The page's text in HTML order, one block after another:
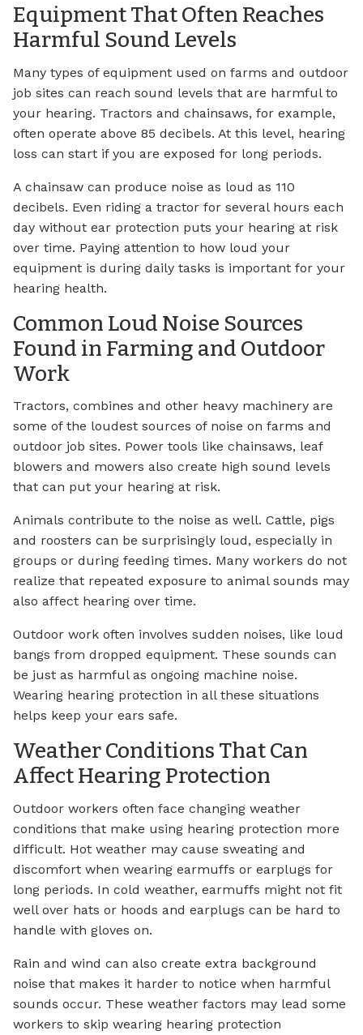
Equipment That Often Reaches
Harmful Sound Levels
Many types of equipment used on farms and outdoor
job sites can reach sound levels that are harmful to
your hearing. Tractors and chainsaws, for example,
often operate above 85 decibels. At this level, hearing
loss can start if you are exposed for long periods.
A chainsaw can produce noise as loud as 110
decibels. Even riding a tractor for several hours each
day without ear protection puts your hearing at risk
over time. Paying attention to how loud your
equipment is during daily tasks is important for your
hearing health.
Common Loud Noise Sources
Found in Farming and Outdoor
Work
Tractors, combines and other heavy machinery are
some of the loudest sources of noise on farms and
outdoor job sites. Power tools like chainsaws, leaf
blowers and mowers also create high sound levels
that can put your hearing at risk.
Animals contribute to the noise as well. Cattle, pigs
and roosters can be surprisingly loud, especially in
groups or during feeding times. Many workers do not
realize that repeated exposure to animal sounds may
also affect hearing over time.
Outdoor work often involves sudden noises, like loud
bangs from dropped equipment. These sounds can
be just as harmful as ongoing machine noise.
Wearing hearing protection in all these situations
helps keep your ears safe.
Weather Conditions That Can
Affect Hearing Protection
Outdoor workers often face changing weather
conditions that make using hearing protection more
difficult. Hot weather may cause sweating and
discomfort when wearing earmuffs or earplugs for
long periods. In cold weather, earmuffs might not fit
well over hats or hoods and earplugs can be hard to
handle with gloves on.
Rain and wind can also create extra background
noise that makes it harder to notice when harmful
sounds occur. These weather factors may lead some
workers to skip wearing hearing protection